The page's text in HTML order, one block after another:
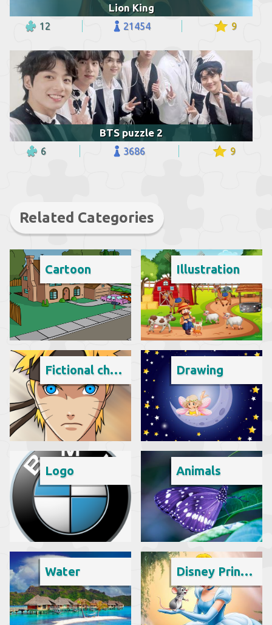
Lion King
12 21454 9
BTS puzzle 2
6 3686 9
Related Categories
Cartoon Illustration
Fictional character Drawing
Logo Animals
Water Disney Princess